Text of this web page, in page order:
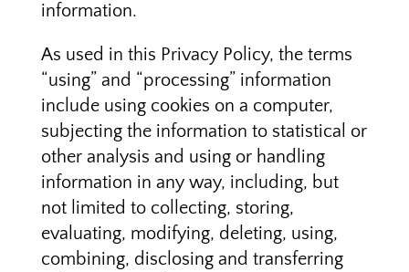
information.
As used in this Privacy Policy, the terms
“using” and “processing” information
include using cookies on a computer,
subjecting the information to statistical or
other analysis and using or handling
information in any way, including, but
not limited to collecting, storing,
evaluating, modifying, deleting, using,
combining, disclosing and transferring